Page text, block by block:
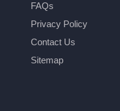
FAQs
Privacy Policy
Contact Us
Sitemap